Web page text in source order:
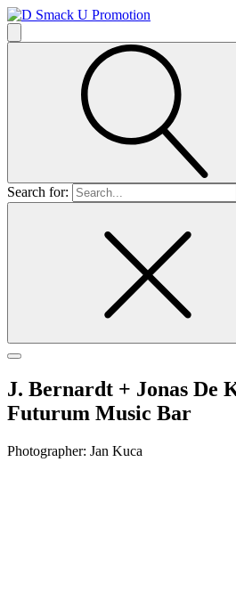
Search for:
J. Bernardt + Jonas De
Futurum Music Bar
Photographer: Jan Kuca